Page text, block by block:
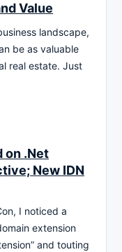
Value
landscape,
be as valuable
real estate. Just
on .Net
New IDN
I noticed a
extension
and touting